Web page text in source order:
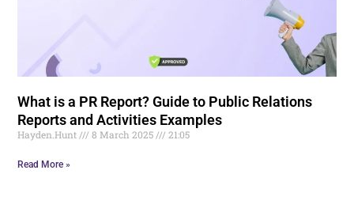
What is a PR Report? Guide to Public Relations
Reports and Activities Examples
Hayden.Hunt 8 March 2025 21:05
Read More »